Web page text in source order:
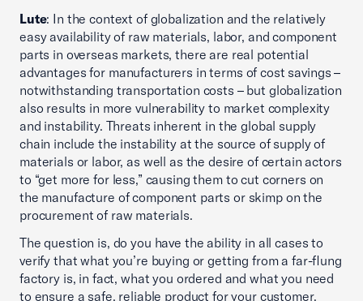
Lute: In the context of globalization and the relatively
easy availability of raw materials, labor, and component
parts in overseas markets, there are real potential
advantages for manufacturers in terms of cost savings –
notwithstanding transportation costs – but globalization
also results in more vulnerability to market complexity
and instability. Threats inherent in the global supply
chain include the instability at the source of supply of
materials or labor, as well as the desire of certain actors
to “get more for less,” causing them to cut corners on
the manufacture of component parts or skimp on the
procurement of raw materials.
The question is, do you have the ability in all cases to
verify that what you’re buying or getting from a far-flung
factory is, in fact, what you ordered and what you need
to ensure a safe, reliable product for your customer.